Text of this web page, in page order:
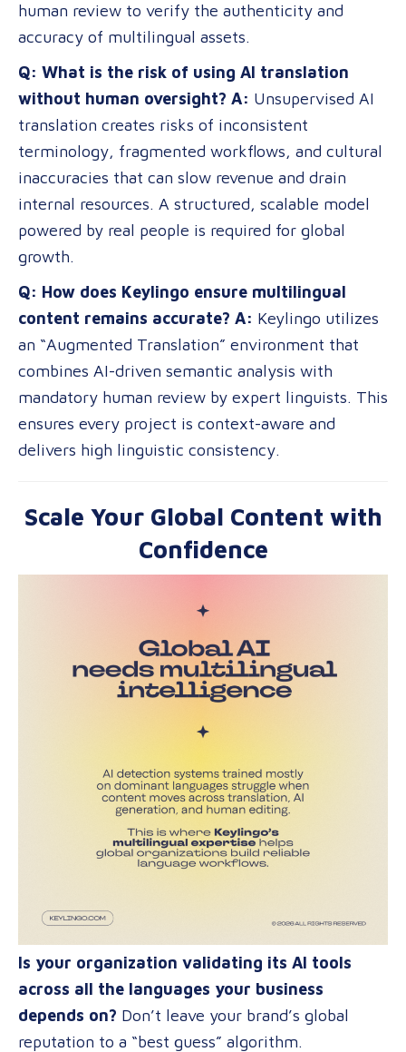
human review to verify the authenticity and
accuracy of multilingual assets.
Q: What is the risk of using AI translation
without human oversight? A: Unsupervised AI
translation creates risks of inconsistent
terminology, fragmented workflows, and cultural
inaccuracies that can slow revenue and drain
internal resources. A structured, scalable model
powered by real people is required for global
growth.
Q: How does Keylingo ensure multilingual
content remains accurate? A: Keylingo utilizes
an “Augmented Translation” environment that
combines AI-driven semantic analysis with
mandatory human review by expert linguists. This
ensures every project is context-aware and
delivers high linguistic consistency.
Scale Your Global Content with
Confidence
Is your organization validating its AI tools
across all the languages your business
depends on? Don’t leave your brand’s global
reputation to a “best guess” algorithm.